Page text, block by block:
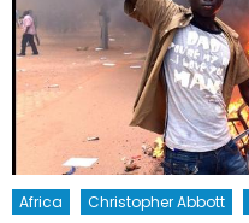
Africa Christopher Abbott